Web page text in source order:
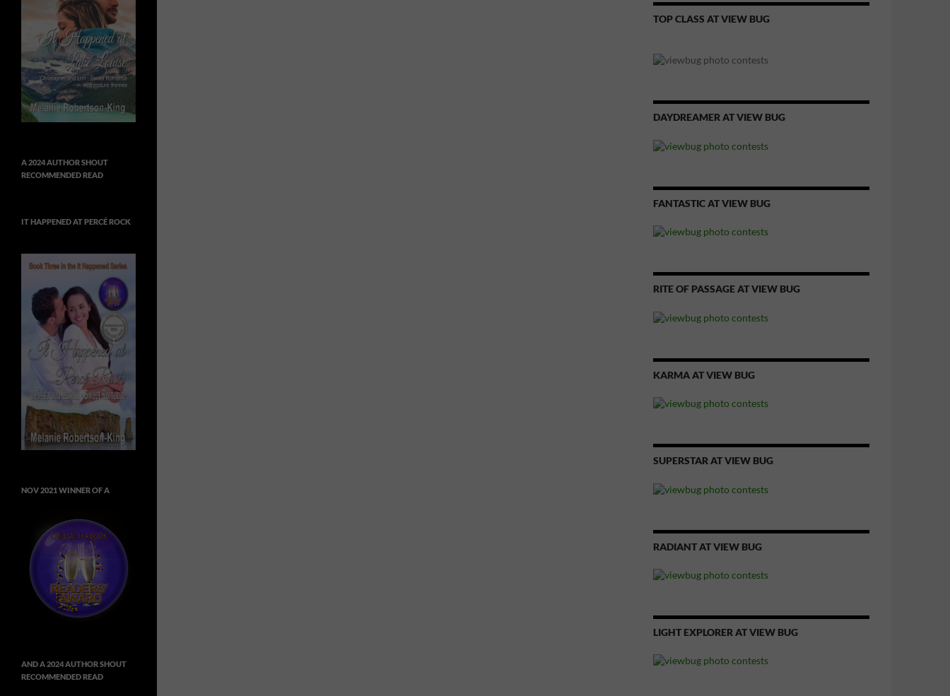
TOP CLASS AT VIEW BUG
DAYDREAMER AT VIEW BUG
FANTASTIC AT VIEW BUG
RITE OF PASSAGE AT VIEW BUG
KARMA AT VIEW BUG
SUPERSTAR AT VIEW BUG
RADIANT AT VIEW BUG
LIGHT EXPLORER AT VIEW BUG
A 2024 AUTHOR SHOUT
RECOMMENDED READ
IT HAPPENED AT PERCÉ ROCK
NOV 2021 WINNER OF A
AND A 2024 AUTHOR SHOUT
RECOMMENDED READ